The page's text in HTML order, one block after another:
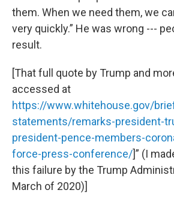
them. When we need them, we
very quickly.” He was wrong ---
result.
[That full quote by Trump and
accessed at
https://www.whitehouse.gov/
statements/remarks-president-
president-pence-members-
force-press-conference/]” (I
this failure by the Trump
March of 2020)]